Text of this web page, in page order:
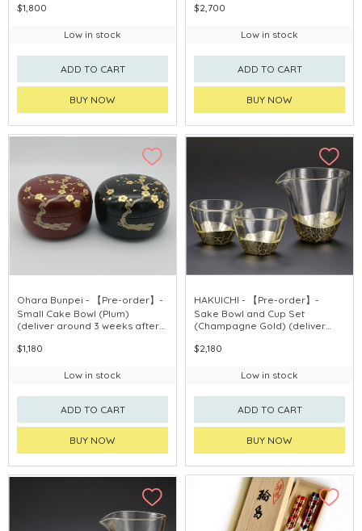
$1,800
Low in stock
ADD TO CART
BUY NOW
$2,700
Low in stock
ADD TO CART
BUY NOW
Ohara Bunpei - 【Pre-order】-
Small Cake Bowl (Plum)
(deliver around 3 weeks after
$1,180
Low in stock
ADD TO CART
BUY NOW
HAKUICHI - 【Pre-order】-
Sake Bowl and Cup Set
(Champagne Gold) (deliver
purchase)
$2,180
Low in stock
ADD TO CART
BUY NOW